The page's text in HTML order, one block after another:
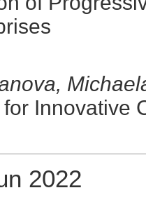
Innovative
2022